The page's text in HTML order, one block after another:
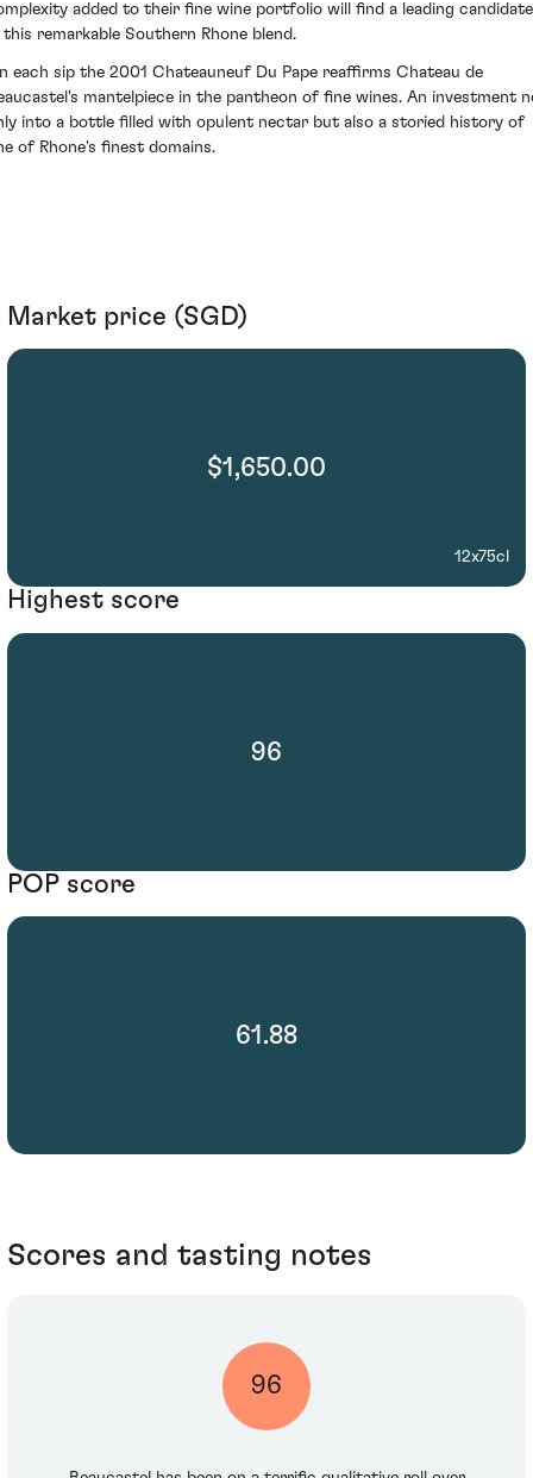
added to their fine wine portfolio will find a leading candidate
this remarkable Southern Rhone blend.
each sip the 2001 Chateauneuf Du Pape reaffirms Chateau de
mantelpiece in the pantheon of fine wines. An investment
into a bottle filled with opulent nectar but also a storied history of
of Rhone's finest domains.
Market price (SGD)
$1,650.00
12x75cl
Highest score
96
POP score
61.88
Scores and tasting notes
96